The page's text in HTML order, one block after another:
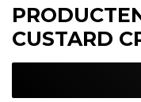
CUSTARD